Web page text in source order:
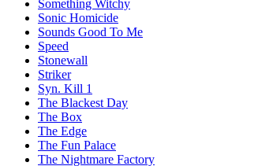
Something Witchy
Sonic Homicide
Sounds Good To Me
Speed
Stonewall
Striker
Syn. Kill 1
The Blackest Day
The Box
The Edge
The Fun Palace
The Nightmare Factory